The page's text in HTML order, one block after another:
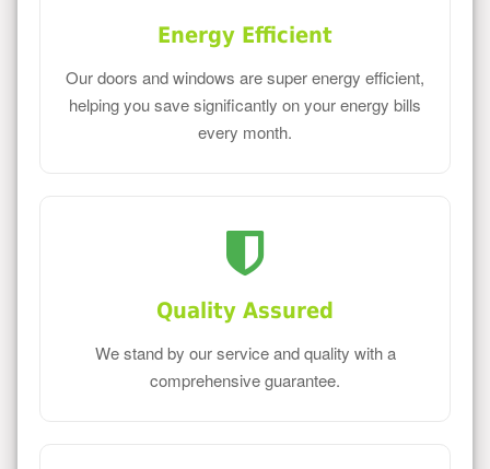
Energy Efficient
Our doors and windows are super energy efficient,
helping you save significantly on your energy bills
every month.
Quality Assured
We stand by our service and quality with a
comprehensive guarantee.